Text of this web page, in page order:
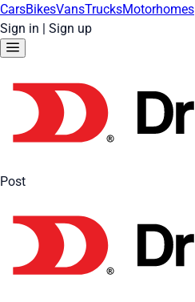
CarsBikesVansTrucksMotorhomes
Sign in | Sign up
Post